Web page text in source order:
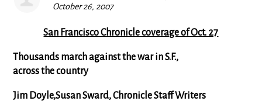
October 26, 2007
San Francisco Chronicle coverage of Oct. 27
Thousands march against the war in S.F.,
across the country
Jim Doyle,Susan Sward, Chronicle Staff Writers